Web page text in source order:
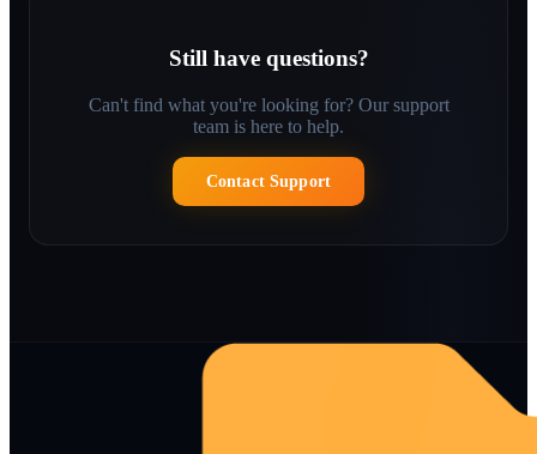
Still have questions?
Can't find what you're looking for? Our support
team is here to help.
Contact Support